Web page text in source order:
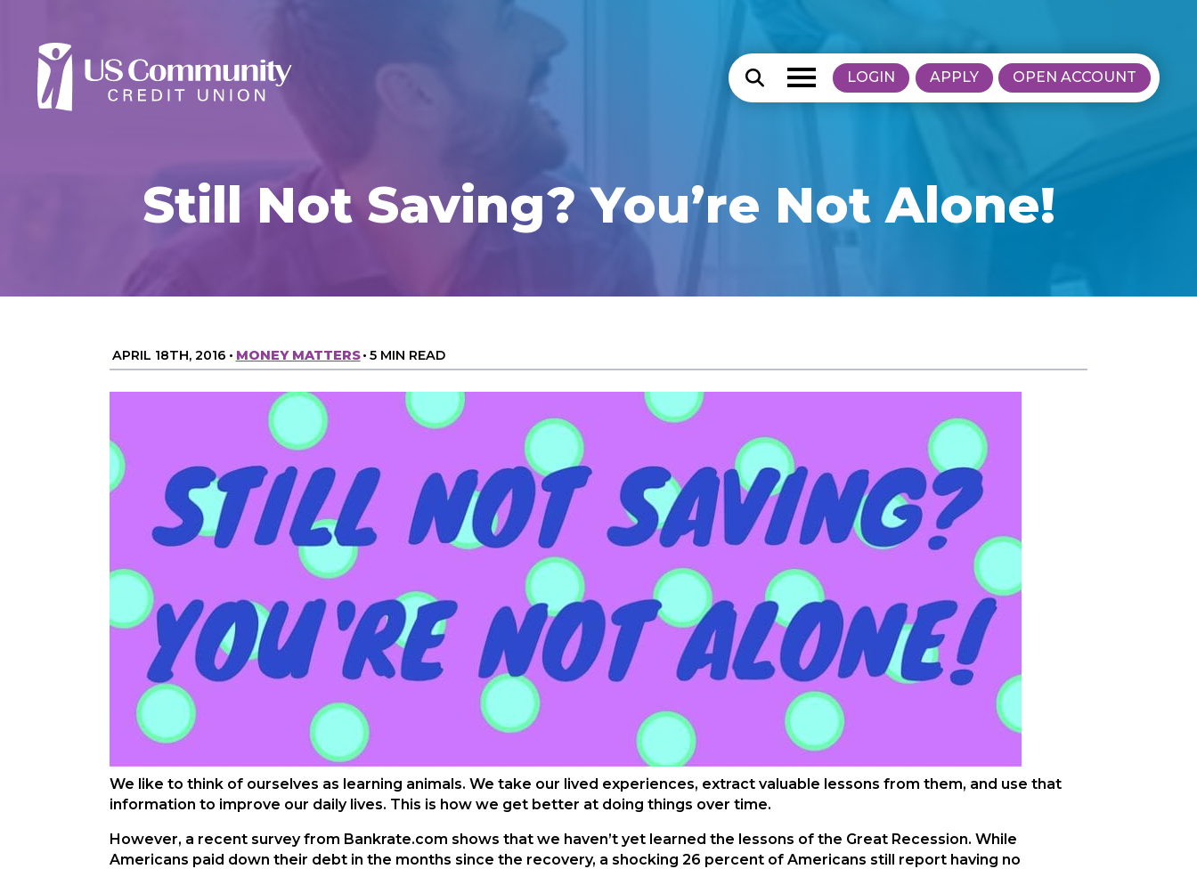
LOGIN APPLY OPEN ACCOUNT
Still Not Saving? You’re Not Alone!
APRIL 18TH, 2016 • MONEY MATTERS• 5 MIN READ
We like to think of ourselves as learning animals. We take our lived experiences, extract valuable lessons from them, and use that
information to improve our daily lives. This is how we get better at doing things over time.
However, a recent survey from Bankrate.com shows that we haven’t yet learned the lessons of the Great Recession. While
Americans paid down their debt in the months since the recovery, a shocking 26 percent of Americans still report having no